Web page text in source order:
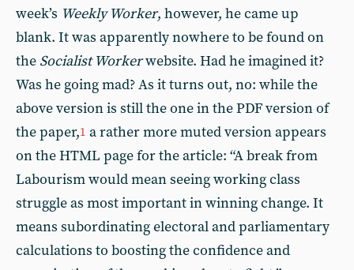
week’s Weekly Worker, however, he came up
blank. It was apparently nowhere to be found on
the Socialist Workerwebsite. Had he imagined it?
Was he going mad? As it turns out, no: while the
above version is still the one in the PDF version of
the paper,1 a rather more muted version appears
on the HTML page for the article: “A break from
Labourism would mean seeing working class
struggle as most important in winning change. It
means subordinating electoral and parliamentary
calculations to boosting the confidence and